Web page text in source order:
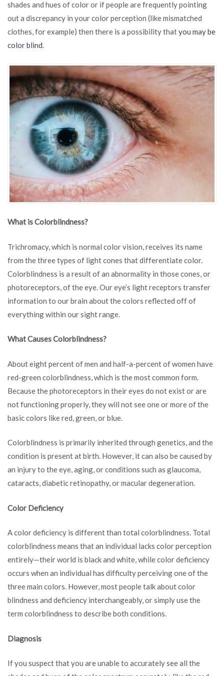
if
You
Are
shades and hues of color or if people are frequently pointing
out a discrepancy in your color perception (like mismatched
clothes, for example) then there is a possibility thatyou may be
color blind.
What is Colorblindness?
Trichromacy, which is normal color vision, receives its name
from the three types of light cones that differentiate color.
Colorblindness is a result of an abnormality in those cones, or
photoreceptors, of the eye. Our eye’s light receptors transfer
information to our brain about the colors reflected off of
everything within our sight range.
What Causes Colorblindness?
About eight percent of men and half-a-percent of women have
red-green colorblindness, which is the most common form.
Because the photoreceptors in their eyes do not exist or are
not functioning properly, they will not see one or more of the
basic colors like red, green, or blue.
Colorblindness is primarily inherited through genetics, and the
condition is present at birth. However, it can also be caused by
an injury to the eye, aging, or conditions such as glaucoma,
cataracts, diabetic retinopathy, or macular degeneration.
Color Deficiency
A color deficiency is different than total colorblindness. Total
colorblindness means that an individual lacks color perception
entirely—their world is black and white, while color deficiency
occurs when an individual has difficulty perceiving one of the
three main colors. However, most people talk about color
blindness and deficiency interchangeably, or simply use the
term colorblindness to describe both conditions.
Diagnosis
If you suspect that you are unable to accurately see all the